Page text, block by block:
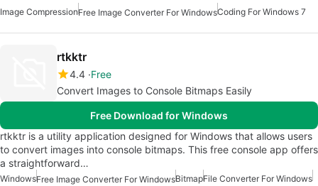
Image CompressionFree Image Converter For WindowsCoding For Windows 7
rtkktr
4.4 Free
Convert Images to Console Bitmaps Easily
Free Download for Windows
rtkktr is a utility application designed for Windows that allows users
to convert images into console bitmaps. This free console app offers
a straightforward…
WindowsFree Image Converter For WindowsBitmapFile Converter For Windows